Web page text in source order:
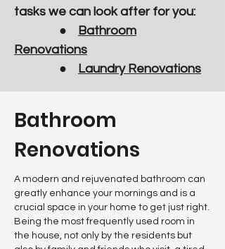
tasks we can look after for you:
●
Bathroom
Renovations
●
Laundry Renovations
Bathroom
Renovations
A modern and rejuvenated bathroom can
greatly enhance your mornings and is a
crucial space in your home to get just right.
Being the most frequently used room in
the house, not only by the residents but